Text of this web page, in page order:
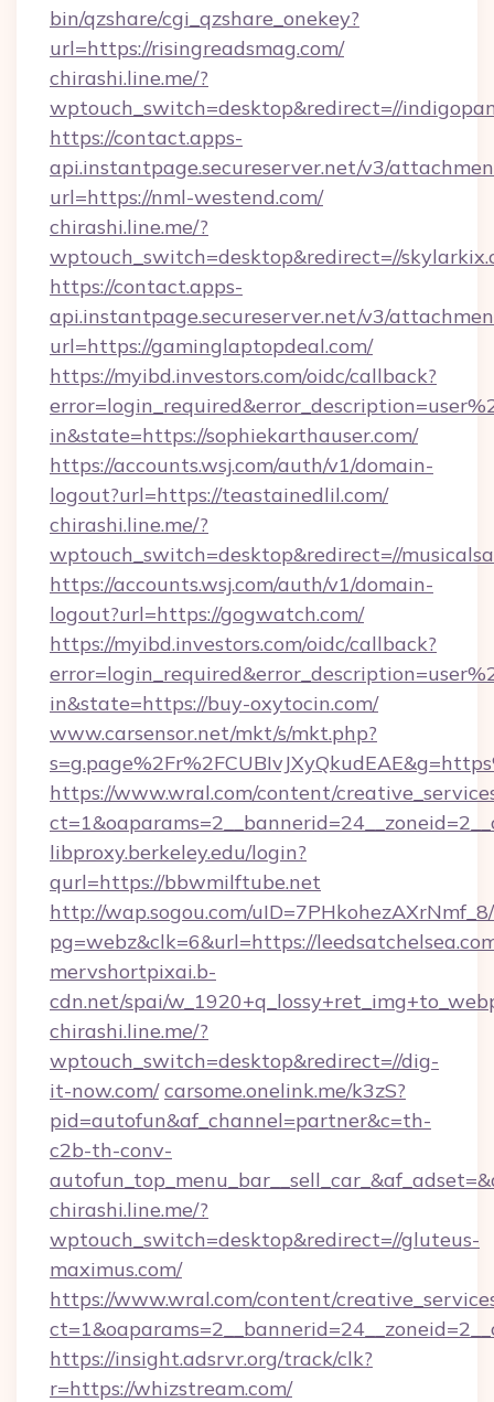
bin/qzshare/cgi_qzshare_onekey?
url=https://risingreadsmag.com/
chirashi.line.me/?
wptouch_switch=desktop&redirect=//
https://contact.apps-
api.instantpage.secureserver.net/v3/
url=https://nml-westend.com/
chirashi.line.me/?
wptouch_switch=desktop&redirect=//
https://contact.apps-
api.instantpage.secureserver.net/v3/
url=https://gaminglaptopdeal.com/
https://myibd.investors.com/oidc/callback?
in&state=https://sophiekarthauser.com/
https://accounts.wsj.com/auth/v1/domain-
logout?url=https://teastainedlil.com/
chirashi.line.me/?
wptouch_switch=desktop&redirect=//
https://accounts.wsj.com/auth/v1/domain-
logout?url=https://gogwatch.com/
https://myibd.investors.com/oidc/callback?
in&state=https://buy-oxytocin.com/
www.carsensor.net/mkt/s/mkt.php?
https://www.wral.com/content/
libproxy.berkeley.edu/login?
qurl=https://bbwmilftube.net
http://wap.sogou.com/
pg=webz&clk=6&url=https://
mervshortpixai.b-
cdn.net/spai/
chirashi.line.me/?
wptouch_switch=desktop&redirect=//dig-
it-now.com/ carsome.onelink.me/k3zS?
pid=autofun&af_channel=partner&c=th-
c2b-th-conv-
chirashi.line.me/?
wptouch_switch=desktop&redirect=//gluteus-
maximus.com/
https://www.wral.com/content/
https://insight.adsrvr.org/track/clk?
r=https://whizstream.com/